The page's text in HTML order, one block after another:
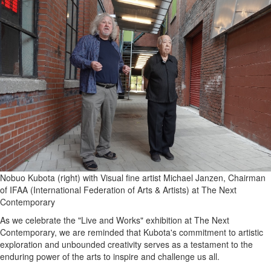
Nobuo Kubota (right) with Visual fine artist Michael Janzen, Chairman
of IFAA (International Federation of Arts & Artists) at The Next
Contemporary
As we celebrate the "Live and Works" exhibition at The Next
Contemporary, we are reminded that Kubota's commitment to artistic
exploration and unbounded creativity serves as a testament to the
enduring power of the arts to inspire and challenge us all.